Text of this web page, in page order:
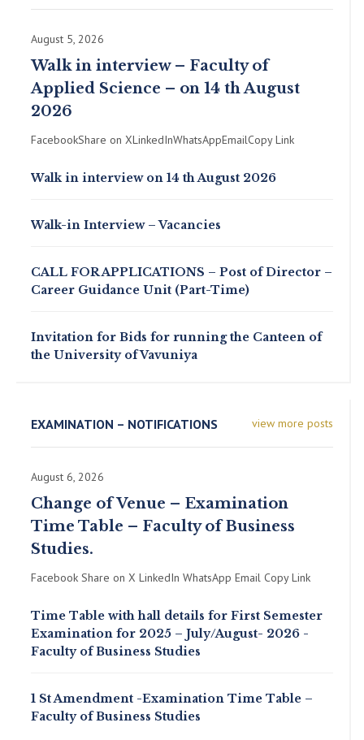
August 5, 2026
Walk in interview – Faculty of
Applied Science – on 14 th August
2026
FacebookShare on XLinkedInWhatsAppEmailCopy Link
Walk in interview on 14 th August 2026
Walk-in Interview – Vacancies
CALL FOR APPLICATIONS – Post of Director –
Career Guidance Unit (Part-Time)
Invitation for Bids for running the Canteen of
the University of Vavuniya
view more posts
EXAMINATION – NOTIFICATIONS
August 6, 2026
Change of Venue – Examination
Time Table – Faculty of Business
Studies.
Facebook Share on X LinkedIn WhatsApp Email Copy Link
Time Table with hall details for First Semester
Examination for 2025 – July/August- 2026 -
Faculty of Business Studies
1 St Amendment -Examination Time Table –
Faculty of Business Studies